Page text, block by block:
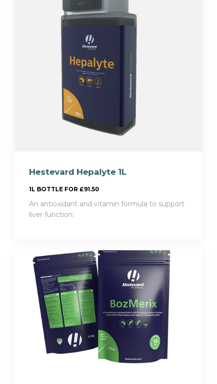
Hestevard Hepalyte 1L
1L BOTTLE FOR £91.50
An antioxidant and vitamin formula to support
liver function.